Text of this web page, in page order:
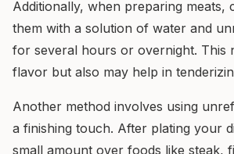
Additionally, when preparing meats,
them with a solution of water and
for several hours or overnight. This
flavor but also may help in
Another method involves using
a finishing touch. After plating your
small amount over foods like steak,